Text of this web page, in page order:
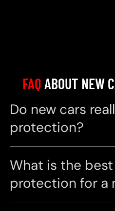
FAQABOUT NEW
Do new cars
protection?
What is the
protection for a